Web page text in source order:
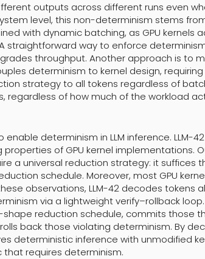
outputs across different runs even
level, this non-determinism stems
with dynamic batching, as GPU kernels
straightforward way to enforce
throughput. Another approach is to
determinism to kernel design, requiring
strategy to all tokens regardless of
regardless of how much of the workload
determinism in LLM inference. LLM-
of GPU kernel implementations.
a universal reduction strategy: it suffices
schedule. Moreover, most GPU
observations, LLM-42 decodes tokens
via a lightweight verify–rollback loop.
reduction schedule, commits those
back those violating determinism. By
deterministic inference with unmodified
requires determinism.